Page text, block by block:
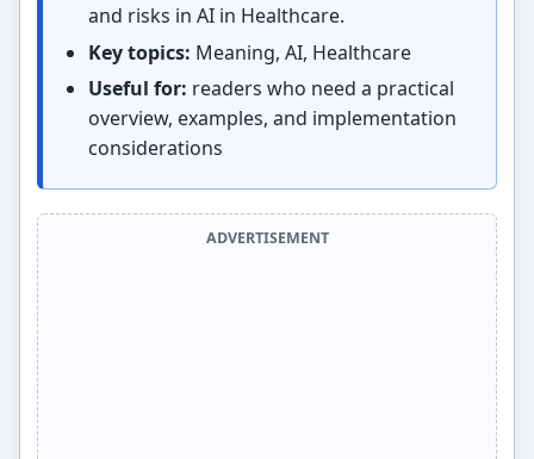
and risks in AI in Healthcare.
Key topics: Meaning, AI, Healthcare
Useful for: readers who need a practical
overview, examples, and implementation
considerations
ADVERTISEMENT